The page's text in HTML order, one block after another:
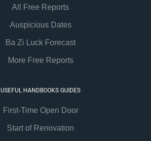
All Free Reports
Auspicious Dates
Ba Zi Luck Forecast
More Free Reports
USEFUL HANDBOOKS GUIDES
First-Time Open Door
Start of Renovation